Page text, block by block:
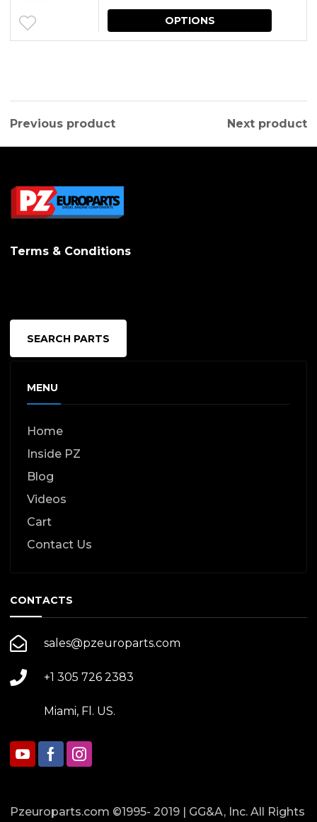
OPTIONS
This
variants.
The
options
Previous product Next product
Terms & Conditions
SEARCH PARTS
MENU
Home
Inside PZ
Blog
Videos
Cart
Contact Us
CONTACTS
sales@pzeuroparts.com
+1 305 726 2383
Miami, Fl. US.
Pzeuroparts.com ©1995- 2019 | GG&A, Inc. All Rights